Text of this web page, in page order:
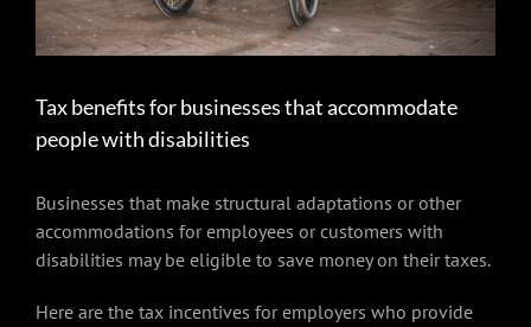
Tax benefits for businesses that accommodate
people with disabilities
Businesses that make structural adaptations or other
accommodations for employees or customers with
disabilities may be eligible to save money on their taxes.
Here are the tax incentives for employers who provide